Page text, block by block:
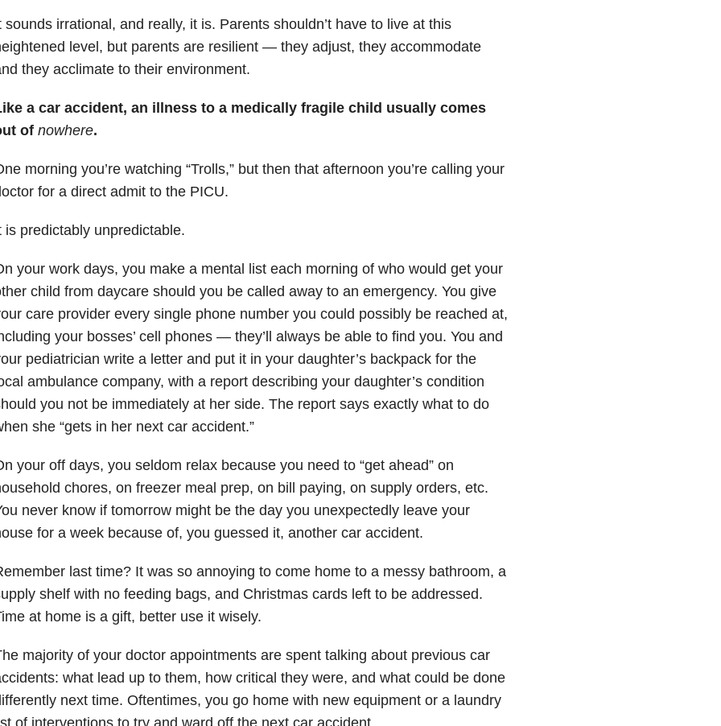
sounds irrational, and really, it is. Parents shouldn’t have to live at this
level, but parents are resilient — they adjust, they accommodate
they acclimate to their environment.
a car accident, an illness to a medically fragile child usually comes
of nowhere.
morning you’re watching “Trolls,” but then that afternoon you’re calling your
for a direct admit to the PICU.
is predictably unpredictable.
your work days, you make a mental list each morning of who would get your
child from daycare should you be called away to an emergency. You give
care provider every single phone number you could possibly be reached at,
your bosses’ cell phones — they’ll always be able to find you. You and
pediatrician write a letter and put it in your daughter’s backpack for the
ambulance company, with a report describing your daughter’s condition
you not be immediately at her side. The report says exactly what to do
she “gets in her next car accident.”
your off days, you seldom relax because you need to “get ahead” on
chores, on freezer meal prep, on bill paying, on supply orders, etc.
never know if tomorrow might be the day you unexpectedly leave your
for a week because of, you guessed it, another car accident.
last time? It was so annoying to come home to a messy bathroom, a
shelf with no feeding bags, and Christmas cards left to be addressed.
at home is a gift, better use it wisely.
majority of your doctor appointments are spent talking about previous car
what lead up to them, how critical they were, and what could be done
next time. Oftentimes, you go home with new equipment or a laundry
of interventions to try and ward off the next car accident.